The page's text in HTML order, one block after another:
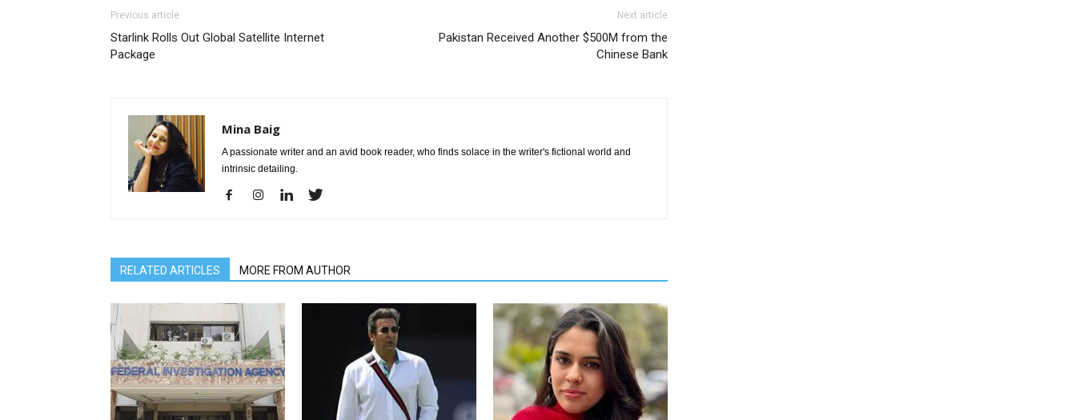
Previous article
Starlink Rolls Out Global Satellite Internet
Package
Next article
Pakistan Received Another $500M from the
Chinese Bank
Mina Baig
A passionate writer and an avid book reader, who finds solace in the writer's fictional world and
intrinsic detailing.
RELATED ARTICLES MORE FROM AUTHOR